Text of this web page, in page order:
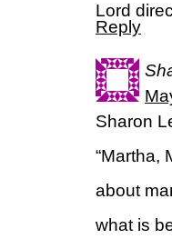
Lord
Reply
Sharon
“Martha,
about
what is